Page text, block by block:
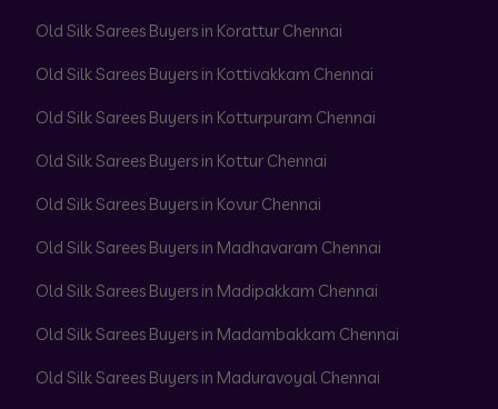
Old Silk Sarees Buyers in Korattur Chennai
Old Silk Sarees Buyers in Kottivakkam Chennai
Old Silk Sarees Buyers in Kotturpuram Chennai
Old Silk Sarees Buyers in Kottur Chennai
Old Silk Sarees Buyers in Kovur Chennai
Old Silk Sarees Buyers in Madhavaram Chennai
Old Silk Sarees Buyers in Madipakkam Chennai
Old Silk Sarees Buyers in Madambakkam Chennai
Old Silk Sarees Buyers in Maduravoyal Chennai